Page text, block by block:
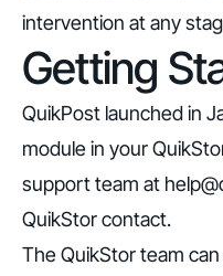
intervention at any
Getting
QuikPost launched in
module in your
support team at
QuikStor contact.
The QuikStor team